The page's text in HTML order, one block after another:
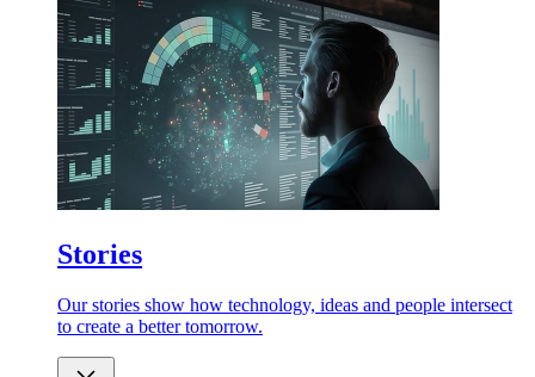
Stories
Our stories show how technology, ideas and people intersect
to create a better tomorrow.